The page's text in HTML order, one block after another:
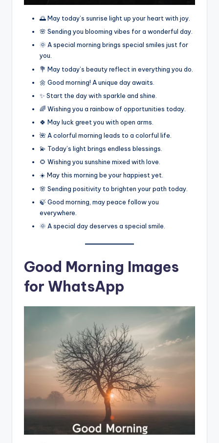
🌅 May today’s sunrise light up your heart with joy.
🌸 Sending you blooming vibes for a wonderful day.
🌞 A special morning brings special smiles just for
you.
💐 May today’s beauty reflect in everything you do.
🌼 Good morning! A unique day awaits.
✨ Start the day with sparkle and shine.
🌈 Wishing you a rainbow of opportunities today.
🍀 May luck greet you with open arms.
🌺 A colorful morning leads to a colorful life.
💫 Today’s light brings endless blessings.
🌻 Wishing you sunshine mixed with love.
☀️ May this morning be your happiest yet.
🌸 Sending positivity to brighten your path today.
🍃 Good morning, may peace follow you
everywhere.
🌞 A special day deserves a special smile.
Good Morning Images
for WhatsApp